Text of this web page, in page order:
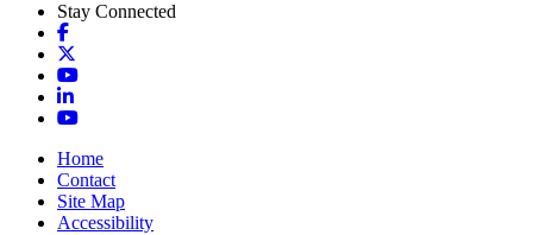
Stay Connected
Facebook
YouTube
LinkedIn
YouTube
Home
Contact
Site Map
Accessibility